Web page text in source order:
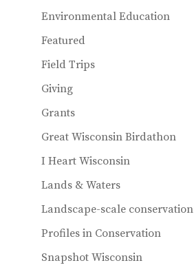
Environmental Education
Featured
Field Trips
Giving
Grants
Great Wisconsin Birdathon
I Heart Wisconsin
Lands & Waters
Landscape-scale conservation
Profiles in Conservation
Snapshot Wisconsin